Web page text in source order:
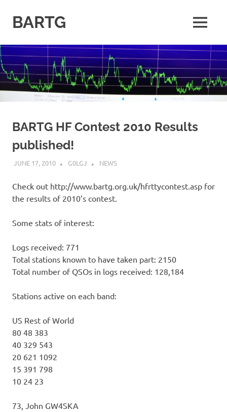
contentBARTG
Amateur
Radio
Teledata
Group
for
MENU
BARTG HF Contest 2010 Results
published!
JUNE 17, 2010 G0LGJ NEWS
Check out http://www.bartg.org.uk/hfrttycontest.asp for
the results of 2010’s contest.
Some stats of interest:
Logs received: 771
Total stations known to have taken part: 2150
Total number of QSOs in logs received: 128,184
Stations active on each band:
US Rest of World
80 48 383
40 329 543
20 621 1092
15 391 798
10 24 23
73, John GW4SKA